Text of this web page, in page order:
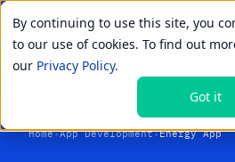
By continuing to use this site, you
to our use of cookies. To find out
our Privacy Policy.
Got it
01Products
LIVE PRIMITIVES
Home›App Development›Energy App